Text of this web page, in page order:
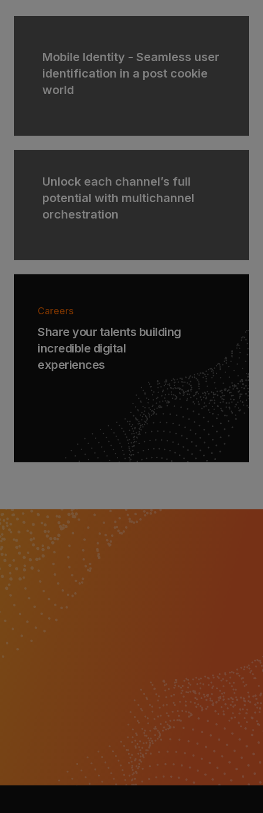
Mobile Identity - Seamless user
identification in a post cookie
world
Unlock each channel’s full
potential with multichannel
orchestration
Careers
Share your talents building
incredible digital
experiences